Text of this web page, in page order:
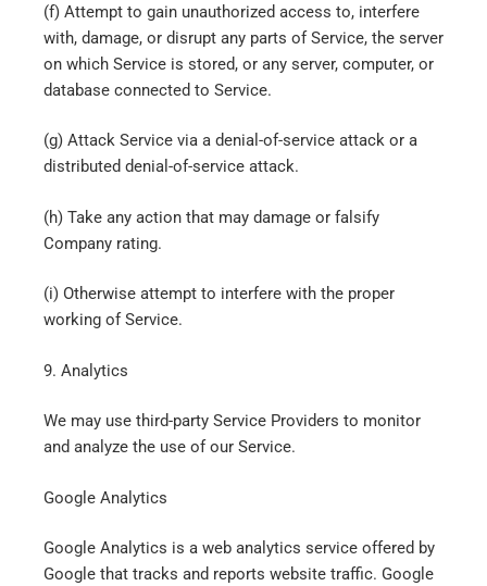
(f) Attempt to gain unauthorized access to, interfere
with, damage, or disrupt any parts of Service, the server
on which Service is stored, or any server, computer, or
database connected to Service.
(g) Attack Service via a denial-of-service attack or a
distributed denial-of-service attack.
(h) Take any action that may damage or falsify
Company rating.
(i) Otherwise attempt to interfere with the proper
working of Service.
9. Analytics
We may use third-party Service Providers to monitor
and analyze the use of our Service.
Google Analytics
Google Analytics is a web analytics service offered by
Google that tracks and reports website traffic. Google